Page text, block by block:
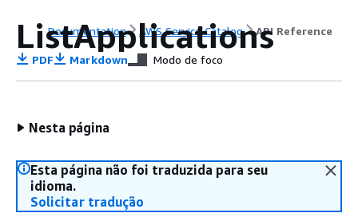
Documentation AWS Service Catalog API Reference
ListApplications
PDF Markdown Modo de foco
Nesta página
Esta página não foi traduzida para seu
idioma.
Solicitar tradução